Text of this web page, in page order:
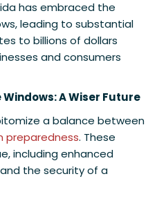
has embraced the
leading to substantial
to billions of dollars
and consumers
A Wiser Future
a balance between
preparedness. These
including enhanced
the security of a